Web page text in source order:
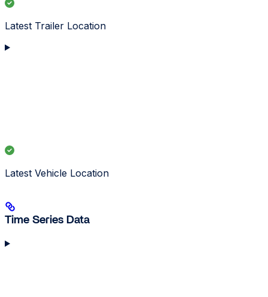
Latest Trailer Location
Latest Vehicle Location
Time Series Data